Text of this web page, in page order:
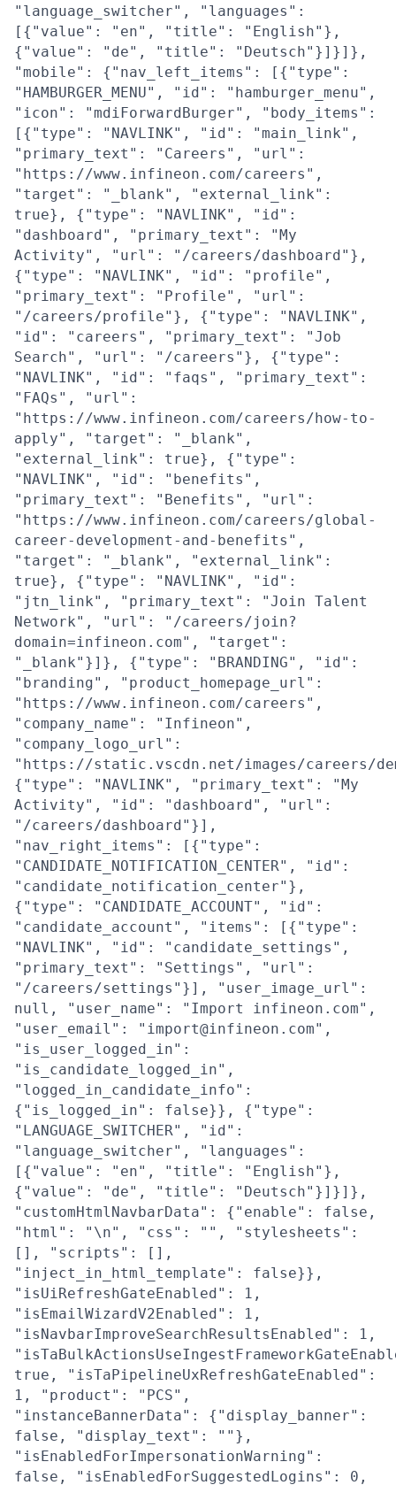
"language_switcher", "languages":
[{"value": "en", "title": "English"},
{"value": "de", "title": "Deutsch"}]}]},
"mobile": {"nav_left_items": [{"type":
"HAMBURGER_MENU", "id": "hamburger_menu",
"icon": "mdiForwardBurger", "body_items":
[{"type": "NAVLINK", "id": "main_link",
"primary_text": "Careers", "url":
"https://www.infineon.com/careers",
"target": "_blank", "external_link":
true}, {"type": "NAVLINK", "id":
"dashboard", "primary_text": "My
Activity", "url": "/careers/dashboard"},
{"type": "NAVLINK", "id": "profile",
"primary_text": "Profile", "url":
"/careers/profile"}, {"type": "NAVLINK",
"id": "careers", "primary_text": "Job
Search", "url": "/careers"}, {"type":
"NAVLINK", "id": "faqs", "primary_text":
"FAQs", "url":
"https://www.infineon.com/careers/how-to-
apply", "target": "_blank",
"external_link": true}, {"type":
"NAVLINK", "id": "benefits",
"primary_text": "Benefits", "url":
"https://www.infineon.com/careers/global-
career-development-and-benefits",
"target": "_blank", "external_link":
true}, {"type": "NAVLINK", "id":
"jtn_link", "primary_text": "Join Talent
Network", "url": "/careers/join?
domain=infineon.com", "target":
"_blank"}]}, {"type": "BRANDING", "id":
"branding", "product_homepage_url":
"https://www.infineon.com/careers",
"company_name": "Infineon",
"company_logo_url":
"https://static.vscdn.net/images/careers/
{"type": "NAVLINK", "primary_text": "My
Activity", "id": "dashboard", "url":
"/careers/dashboard"}],
"nav_right_items": [{"type":
"CANDIDATE_NOTIFICATION_CENTER", "id":
"candidate_notification_center"},
{"type": "CANDIDATE_ACCOUNT", "id":
"candidate_account", "items": [{"type":
"NAVLINK", "id": "candidate_settings",
"primary_text": "Settings", "url":
"/careers/settings"}], "user_image_url":
null, "user_name": "Import infineon.com",
"user_email": "import@infineon.com",
"is_user_logged_in":
"is_candidate_logged_in",
"logged_in_candidate_info":
{"is_logged_in": false}}, {"type":
"LANGUAGE_SWITCHER", "id":
"language_switcher", "languages":
[{"value": "en", "title": "English"},
{"value": "de", "title": "Deutsch"}]}]},
"customHtmlNavbarData": {"enable": false,
"html": "\n", "css": "", "stylesheets":
[], "scripts": [],
"inject_in_html_template": false}},
"isUiRefreshGateEnabled": 1,
"isEmailWizardV2Enabled": 1,
"isNavbarImproveSearchResultsEnabled": 1,
true, "isTaPipelineUxRefreshGateEnabled":
1, "product": "PCS",
"instanceBannerData": {"display_banner":
false, "display_text": ""},
"isEnabledForImpersonationWarning":
false, "isEnabledForSuggestedLogins": 0,